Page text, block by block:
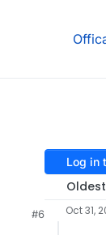
#6
Log in
Oct 31,